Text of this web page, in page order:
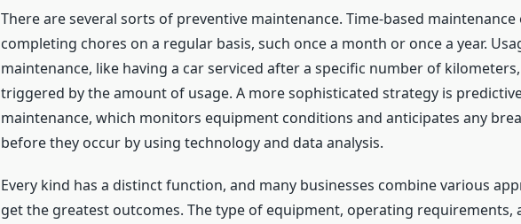
There are several sorts of preventive maintenance. Time-based maintenance
completing chores on a regular basis, such once a month or once a year.
maintenance, like having a car serviced after a specific number of
triggered by the amount of usage. A more sophisticated strategy is
maintenance, which monitors equipment conditions and anticipates any
before they occur by using technology and data analysis.
Every kind has a distinct function, and many businesses combine various
get the greatest outcomes. The type of equipment, operating requirements,